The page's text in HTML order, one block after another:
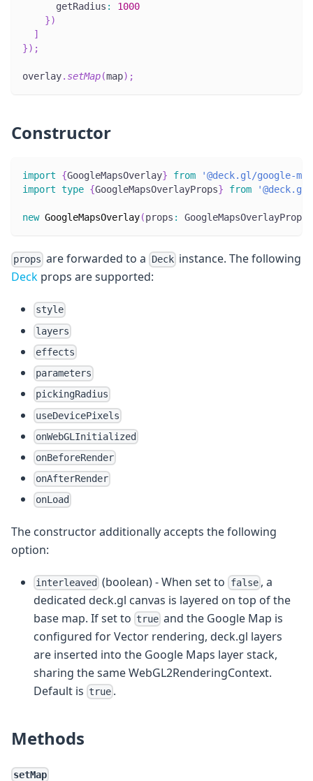
      getRadius
:
1000
})
]
}) ;
overlay. setMap(map) ;
Constructor
import {GoogleMapsOverlay} from
'@deck.gl/google-
import type {GoogleMapsOverlayProps} from
new GoogleMapsOverlay(props : GoogleMapsOverlayProps
props are forwarded to a Deckinstance. The following
Deck props are supported:
style
layers
effects
parameters
pickingRadius
useDevicePixels
onWebGLInitialized
onBeforeRender
onAfterRender
onLoad
The constructor additionally accepts the following
option:
interleaved (boolean) - When set to false, a
dedicated deck.gl canvas is layered on top of the
base map. If set to true and the Google Map is
configured for Vector rendering, deck.gl layers
are inserted into the Google Maps layer stack,
sharing the same WebGL2RenderingContext.
Default is true .
Methods
setMap